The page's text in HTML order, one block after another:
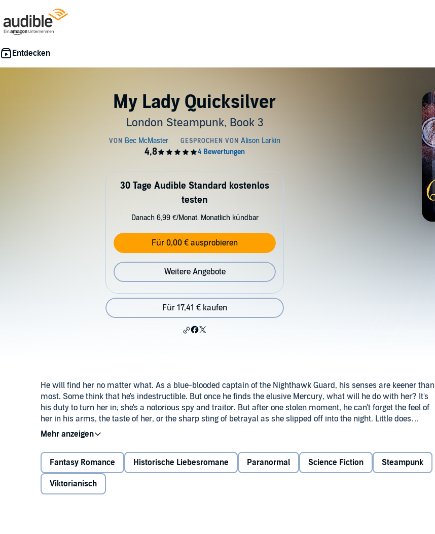
My Lady Quicksilver
London Steampunk, Book 3
30 Tage Audible Standard kostenlos
testen
Danach 6,99 €/Monat. Monatlich kündbar
Für 0,00 € ausprobieren
Weitere Angebote
Für 17,41 € kaufen
He will find her no matter what. As a blue-blooded captain of the Nighthawk Guard, his senses are keener than
most. Some think that he's indestructible. But once he finds the elusive Mercury, what will he do with her? It's
his duty to turn her in; she's a notorious spy and traitor. But after one stolen moment, he can't forget the feel of
her in his arms, the taste of her, or the sharp sting of betrayal as she slipped off into the night. Little does
Mercury know, no one hunts better than the Nighthawk. And his greatest revenge will be to leave her begging
for his touch….
©2013 Bec McMaster (P)2015 Tantor
Fantasy Romance Historische Liebesromane Paranormal Science Fiction Steampunk
Viktorianisch